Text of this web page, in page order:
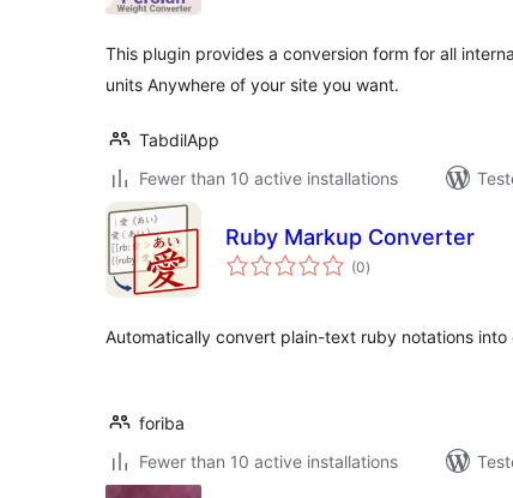
This plugin provides a conversion form for all
units Anywhere of your site you want.
TabdilApp
Fewer than 10 active installations
Ruby Markup Converter
(0total
ratings
)
Automatically convert plain-text ruby notations into
foriba
Fewer than 10 active installations